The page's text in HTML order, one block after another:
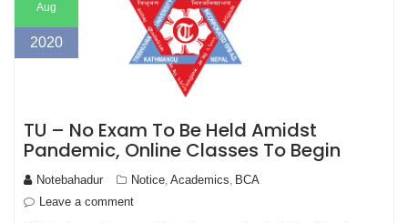
Aug
2020
TU – No Exam To Be Held Amidst
Pandemic, Online Classes To Begin
Notebahadur Notice Academics BCA
Leave a comment